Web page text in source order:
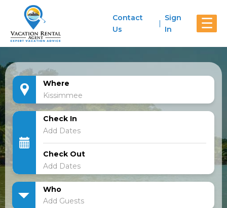
☰
Contact
Us
Sign
In
Where
Check In
Check Out
Who
Add Guests